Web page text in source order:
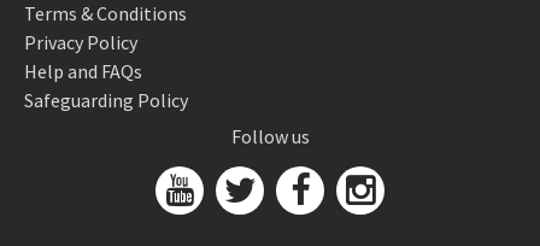
Terms & Conditions
Privacy Policy
Help and FAQs
Safeguarding Policy
Follow us